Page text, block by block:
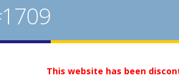
This website has been